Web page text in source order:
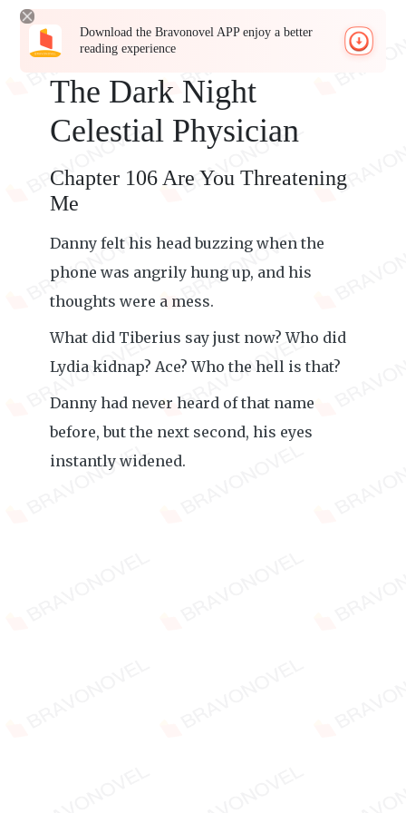
Download the Bravonovel APP enjoy a better
reading experience
The Dark Night
Celestial Physician
Chapter 106 Are You Threatening
Me
Danny felt his head buzzing when the
phone was angrily hung up, and his
thoughts were a mess.
What did Tiberius say just now? Who did
Lydia kidnap? Ace? Who the hell is that?
Danny had never heard of that name
before, but the next second, his eyes
instantly widened.